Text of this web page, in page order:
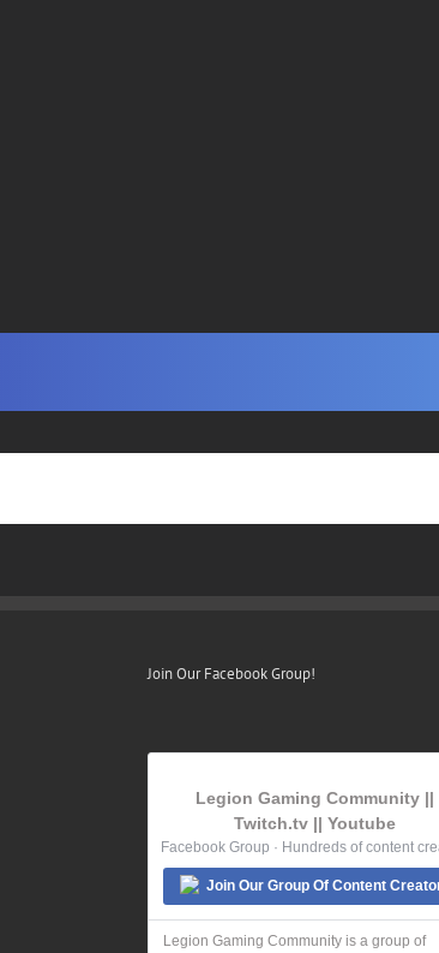
Join Our Facebook Group!
Legion Gaming Community ||
Twitch.tv || Youtube
Facebook Group · Hundreds of content
Join Our Group Of Content
Legion Gaming Community is a group of